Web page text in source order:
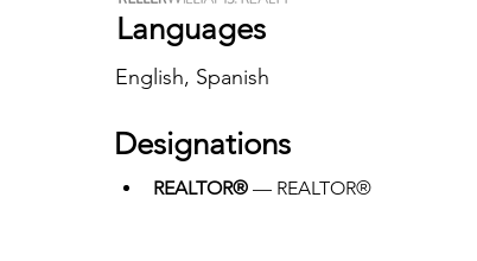
Languages
English, Spanish
Designations
REALTOR® — REALTOR®